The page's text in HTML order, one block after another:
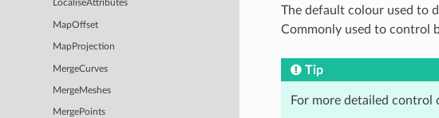
LocaliseAttributes
MapOffset
MapProjection
MergeCurves
MergeMeshes
MergePoints
The default colour used to
Commonly used to control
Tip
For more detailed control